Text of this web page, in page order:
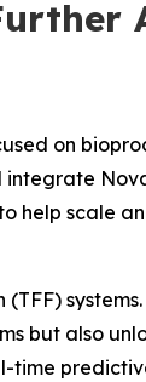
on
help scale
systems.
but also
time